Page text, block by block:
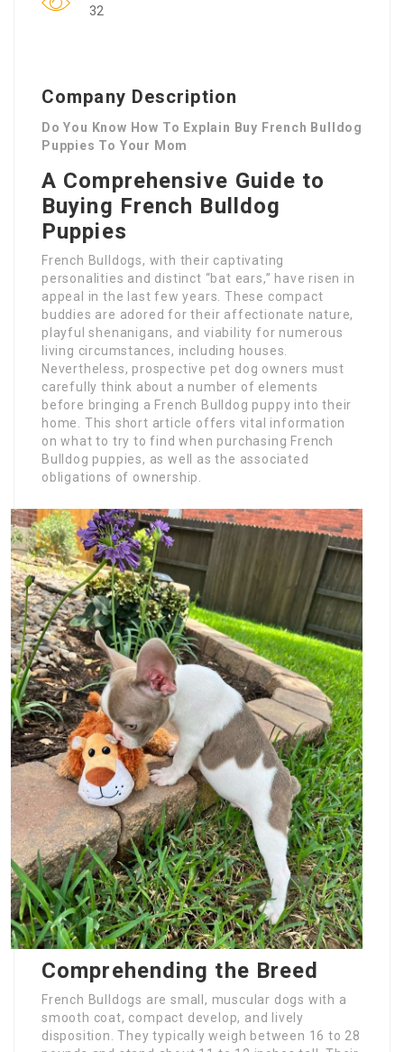
32
Company Description
Do You Know How To Explain Buy French Bulldog
Puppies To Your Mom
A Comprehensive Guide to
Buying French Bulldog
Puppies
French Bulldogs, with their captivating
personalities and distinct “bat ears,” have risen in
appeal in the last few years. These compact
buddies are adored for their affectionate nature,
playful shenanigans, and viability for numerous
living circumstances, including houses.
Nevertheless, prospective pet dog owners must
carefully think about a number of elements
before bringing a French Bulldog puppy into their
home. This short article offers vital information
on what to try to find when purchasing French
Bulldog puppies, as well as the associated
obligations of ownership.
Comprehending the Breed
French Bulldogs are small, muscular dogs with a
smooth coat, compact develop, and lively
disposition. They typically weigh between 16 to 28